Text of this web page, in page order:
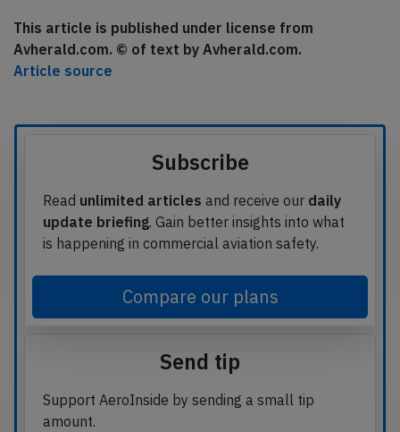
This article is published under license from
Avherald.com. © of text by Avherald.com.
Article source
Subscribe
Read unlimited articles and receive our daily
update briefing. Gain better insights into what
is happening in commercial aviation safety.
Compare our plans
Send tip
Support AeroInside by sending a small tip
amount.